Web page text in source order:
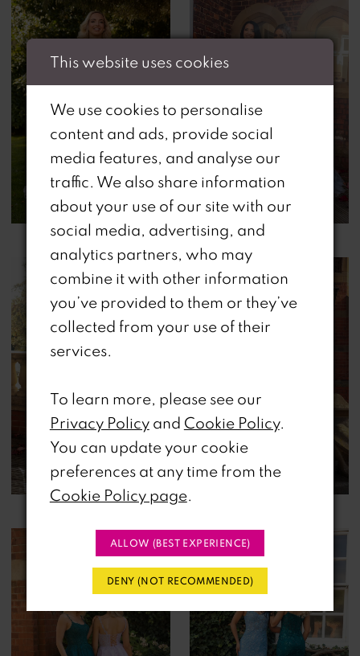
This website uses cookies
We use cookies to personalise
content and ads, provide social
media features, and analyse our
traffic. We also share information
about your use of our site with our
social media, advertising, and
analytics partners, who may
combine it with other information
you’ve provided to them or they’ve
collected from your use of their
services.
To learn more, please see our
Privacy Policyand Cookie Policy.
You can update your cookie
preferences at any time from the
Cookie Policy page.
ALLOW (BEST EXPERIENCE)
DENY (NOT RECOMMENDED)